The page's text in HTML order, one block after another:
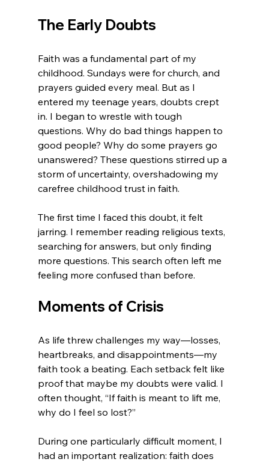
The Early Doubts
Faith was a fundamental part of my
childhood. Sundays were for church, and
prayers guided every meal. But as I
entered my teenage years, doubts crept
in. I began to wrestle with tough
questions. Why do bad things happen to
good people? Why do some prayers go
unanswered? These questions stirred up a
storm of uncertainty, overshadowing my
carefree childhood trust in faith.
The first time I faced this doubt, it felt
jarring. I remember reading religious texts,
searching for answers, but only finding
more questions. This search often left me
feeling more confused than before.
Moments of Crisis
As life threw challenges my way—losses,
heartbreaks, and disappointments—my
faith took a beating. Each setback felt like
proof that maybe my doubts were valid. I
often thought, “If faith is meant to lift me,
why do I feel so lost?”
During one particularly difficult moment, I
had an important realization: faith does